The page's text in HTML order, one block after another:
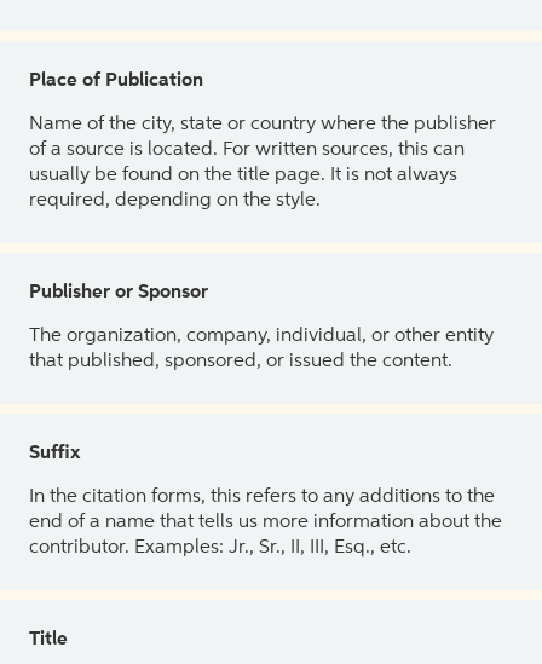
Place of Publication
Name of the city, state or country where the publisher
of a source is located. For written sources, this can
usually be found on the title page. It is not always
required, depending on the style.
Publisher or Sponsor
The organization, company, individual, or other entity
that published, sponsored, or issued the content.
Suffix
In the citation forms, this refers to any additions to the
end of a name that tells us more information about the
contributor. Examples: Jr., Sr., II, III, Esq., etc.
Title